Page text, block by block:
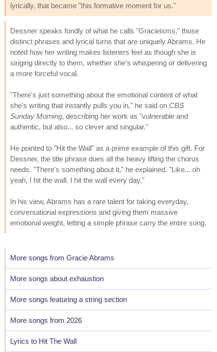
lyrically, that became "this formative moment for us."
Dessner speaks fondly of what he calls "Gracieisms," those
distinct phrases and lyrical turns that are uniquely Abrams. He
noted how her writing makes listeners feel as though she is
singing directly to them, whether she's whispering or delivering
a more forceful vocal.
"There's just something about the emotional content of what
she's writing that instantly pulls you in," he said on CBS
Sunday Morning, describing her work as "vulnerable and
authentic, but also... so clever and singular."
He pointed to "Hit the Wall" as a prime example of this gift. For
Dessner, the title phrase does all the heavy lifting the chorus
needs. "There's something about it," he explained. "Like... oh
yeah, I hit the wall. I hit the wall every day."
In his view, Abrams has a rare talent for taking everyday,
conversational expressions and giving them massive
emotional weight, letting a simple phrase carry the entire song.
More songs from Gracie Abrams
More songs about exhaustion
More songs featuring a string section
More songs from 2026
Lyrics to Hit The Wall